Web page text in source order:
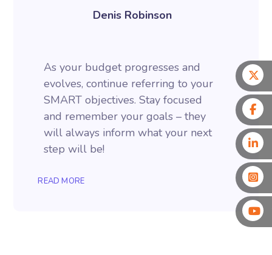
Denis Robinson
As your budget progresses and
evolves, continue referring to your
SMART objectives. Stay focused
and remember your goals – they
will always inform what your next
step will be!
READ MORE